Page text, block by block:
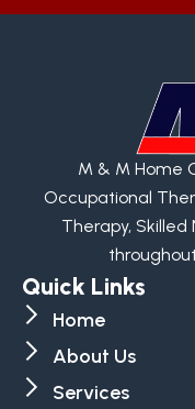
M & M Home
Occupational
Therapy,
Quick Links
Home
About Us
Services